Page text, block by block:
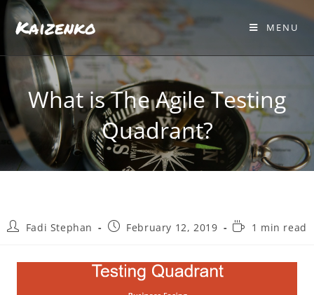
Kaizenko MENU
What is The Agile Testing
Quadrant?
Fadi Stephan February 12, 2019 1 min read